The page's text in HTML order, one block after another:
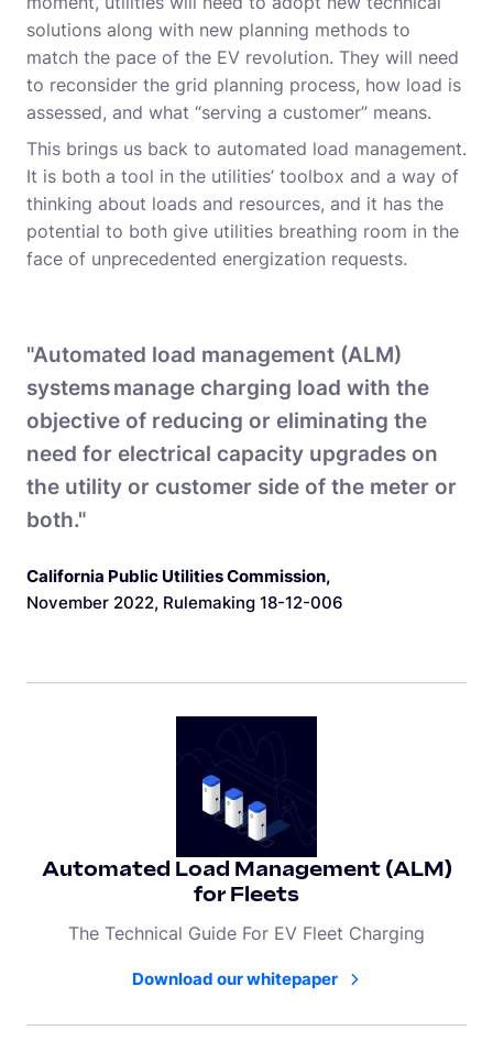
solutions along with new planning methods to
match the pace of the EV revolution. They will need
to reconsider the grid planning process, how load is
assessed, and what “serving a customer” means.
This brings us back to automated load management.
It is both a tool in the utilities’ toolbox and a way of
thinking about loads and resources, and it has the
potential to both give utilities breathing room in the
face of unprecedented energization requests.
"Automated load management (ALM)
systems manage charging load with the
objective of reducing or eliminating the
need for electrical capacity upgrades on
the utility or customer side of the meter or
both."
California Public Utilities Commission,
November 2022, Rulemaking 18-12-006
Automated Load Management (ALM)
for Fleets
The Technical Guide For EV Fleet Charging
Download our whitepaper